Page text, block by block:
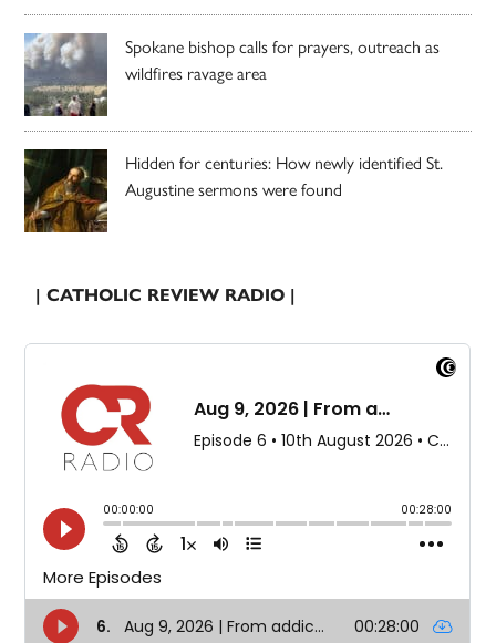
Spokane bishop calls for prayers, outreach as
wildfires ravage area
Hidden for centuries: How newly identified St.
Augustine sermons were found
| CATHOLIC REVIEW RADIO |